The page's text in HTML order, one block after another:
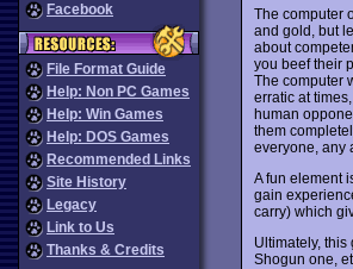
Facebook
File Format Guide
Help: Non PC Games
Help: Win Games
Help: DOS Games
Recommended Links
Site History
Legacy
Link to Us
Thanks & Credits
The computer
and gold, but
about
you beef their
The computer
erratic at
human
them
everyone, any
A fun element
gain
carry) which
Ultimately,
Shogun one,